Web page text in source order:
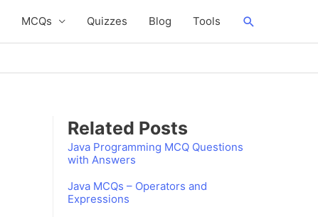
MCQs Quizzes Blog Tools Search
Related Posts
Java Programming MCQ Questions
with Answers
Java MCQs – Operators and
Expressions